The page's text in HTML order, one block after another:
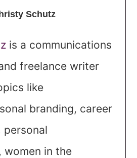
Schutz
is a communications
freelance writer
like
branding, career
personal
women in the